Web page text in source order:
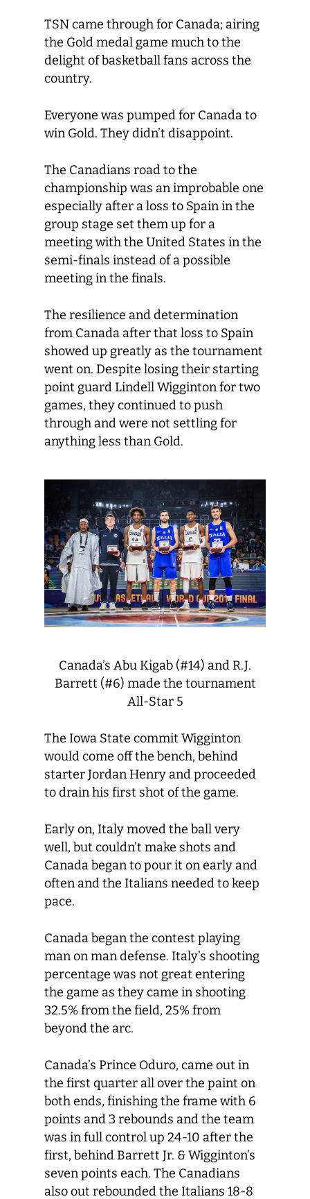
TSN came through for Canada; airing
the Gold medal game much to the
delight of basketball fans across the
country.
Everyone was pumped for Canada to
win Gold. They didn’t disappoint.
The Canadians road to the
championship was an improbable one
especially after a loss to Spain in the
group stage set them up for a
meeting with the United States in the
semi-finals instead of a possible
meeting in the finals.
The resilience and determination
from Canada after that loss to Spain
showed up greatly as the tournament
went on. Despite losing their starting
point guard Lindell Wigginton for two
games, they continued to push
through and were not settling for
anything less than Gold.
Canada’s Abu Kigab (#14) and R.J.
Barrett (#6) made the tournament
All-Star 5
The Iowa State commit Wigginton
would come off the bench, behind
starter Jordan Henry and proceeded
to drain his first shot of the game.
Early on, Italy moved the ball very
well, but couldn’t make shots and
Canada began to pour it on early and
often and the Italians needed to keep
pace.
Canada began the contest playing
man on man defense. Italy’s shooting
percentage was not great entering
the game as they came in shooting
32.5% from the field, 25% from
beyond the arc.
Canada’s Prince Oduro, came out in
the first quarter all over the paint on
both ends, finishing the frame with 6
points and 3 rebounds and the team
was in full control up 24-10 after the
first, behind Barrett Jr. & Wigginton’s
seven points each. The Canadians
also out rebounded the Italians 18-8